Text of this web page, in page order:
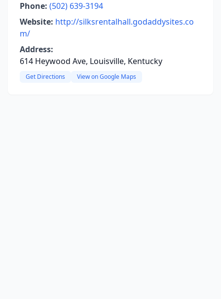
Phone: (502) 639-3194
Website: http://silksrentalhall.godaddysites.co
m/
Address:
614 Heywood Ave, Louisville, Kentucky
Get Directions View on Google Maps